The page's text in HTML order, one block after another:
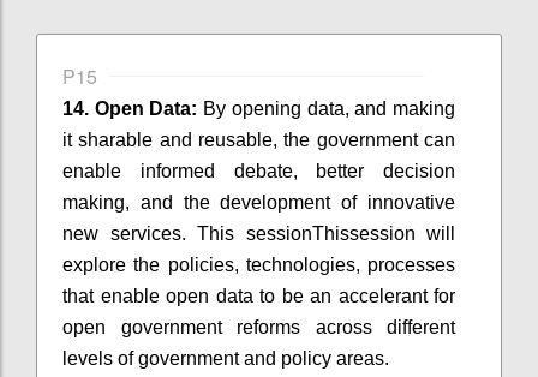
P15
14. Open Data: By opening data, and making
it sharable and reusable, the government can
enable informed debate, better decision
making, and the development of innovative
new services. This sessionThissession will
explore the policies, technologies, processes
that enable open data to be an accelerant for
open government reforms across different
levels of government and policy areas.